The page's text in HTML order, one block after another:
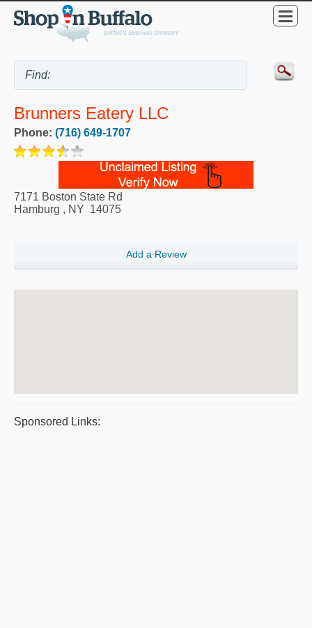
Brunners Eatery LLC
Phone: (716) 649-1707
7171 Boston State Rd
Hamburg , NY 14075
Add a Review
Sponsored Links: